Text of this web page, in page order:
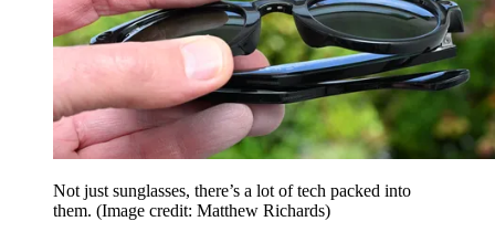
Not just sunglasses, there’s a lot of tech packed into
them. (Image credit: Matthew Richards)